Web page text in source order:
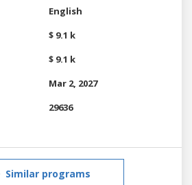
English
$ 9.1 k
$ 9.1 k
Mar 2, 2027
29636
Similar programs